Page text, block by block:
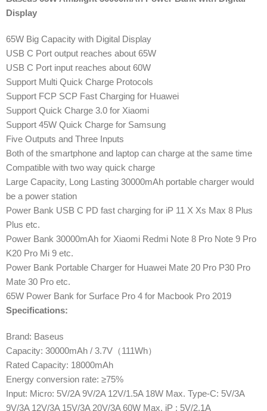
Display
65W Big Capacity with Digital Display
USB C Port output reaches about 65W
USB C Port input reaches about 60W
Support Multi Quick Charge Protocols
Support FCP SCP Fast Charging for Huawei
Support Quick Charge 3.0 for Xiaomi
Support 45W Quick Charge for Samsung
Five Outputs and Three Inputs
Both of the smartphone and laptop can charge at the same time
Compatible with two way quick charge
Large Capacity, Long Lasting 30000mAh portable charger would
be a power station
Power Bank USB C PD fast charging for iP 11 X Xs Max 8 Plus
Plus etc.
Power Bank 30000mAh for Xiaomi Redmi Note 8 Pro Note 9 Pro
K20 Pro Mi 9 etc.
Power Bank Portable Charger for Huawei Mate 20 Pro P30 Pro
Mate 30 Pro etc.
65W Power Bank for Surface Pro 4 for Macbook Pro 2019
Specifications:
Brand: Baseus
Capacity: 30000mAh / 3.7V（111Wh）
Rated Capacity: 18000mAh
Energy conversion rate: ≥75%
Input: Micro: 5V/2A 9V/2A 12V/1.5A 18W Max. Type-C: 5V/3A
9V/3A 12V/3A 15V/3A 20V/3A 60W Max. iP : 5V/2.1A